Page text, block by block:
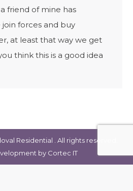
friend of mine has
forces and buy
at least that way we get
think this is a good idea
Residential . All rights reserved.
by Cortec IT